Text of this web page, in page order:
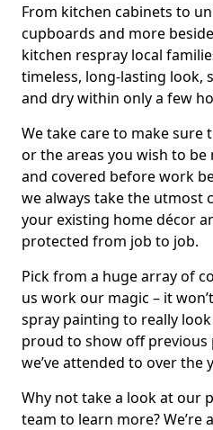
From kitchen cabinets to
cupboards and more
kitchen respray local
timeless, long-lasting look,
and dry within only a few
We take care to make sure
or the areas you wish to be
and covered before work
we always take the utmost
your existing home décor
protected from job to job.
Pick from a huge array of
us work our magic – it
spray painting to really look
proud to show off previous
we’ve attended to over the
Why not take a look at our
team to learn more? We’re